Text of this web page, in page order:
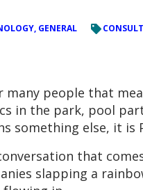
GENERAL
many people that
in the park, pool
something else, it
that
slapping a